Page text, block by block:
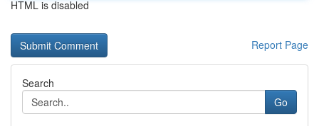
HTML is disabled
Report Page
Search
Go